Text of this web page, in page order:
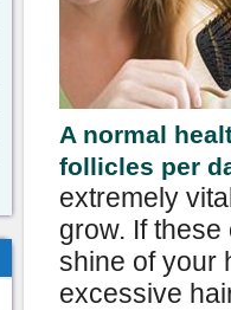
A normal
follicles per
extremely
grow. If
shine of your
excessive